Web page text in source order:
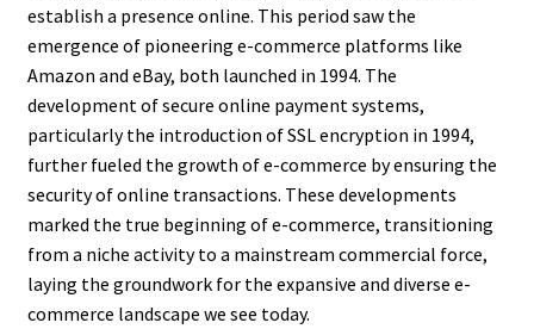
establish a presence online. This period saw the
emergence of pioneering e-commerce platforms like
Amazon and eBay, both launched in 1994. The
development of secure online payment systems,
particularly the introduction of SSL encryption in 1994,
further fueled the growth of e-commerce by ensuring the
security of online transactions. These developments
marked the true beginning of e-commerce, transitioning
from a niche activity to a mainstream commercial force,
laying the groundwork for the expansive and diverse e-
commerce landscape we see today.